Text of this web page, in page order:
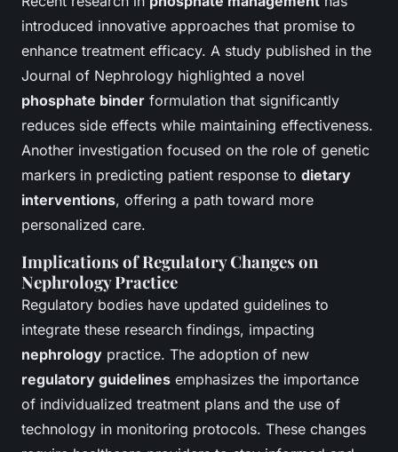
introduced innovative approaches that promise to
enhance treatment efficacy. A study published in the
Journal of Nephrology highlighted a novel
phosphate binder formulation that significantly
reduces side effects while maintaining effectiveness.
Another investigation focused on the role of genetic
markers in predicting patient response to dietary
interventions, offering a path toward more
personalized care.
Implications of Regulatory Changes on
Nephrology Practice
Regulatory bodies have updated guidelines to
integrate these research findings, impacting
nephrology practice. The adoption of new
regulatory guidelines emphasizes the importance
of individualized treatment plans and the use of
technology in monitoring protocols. These changes